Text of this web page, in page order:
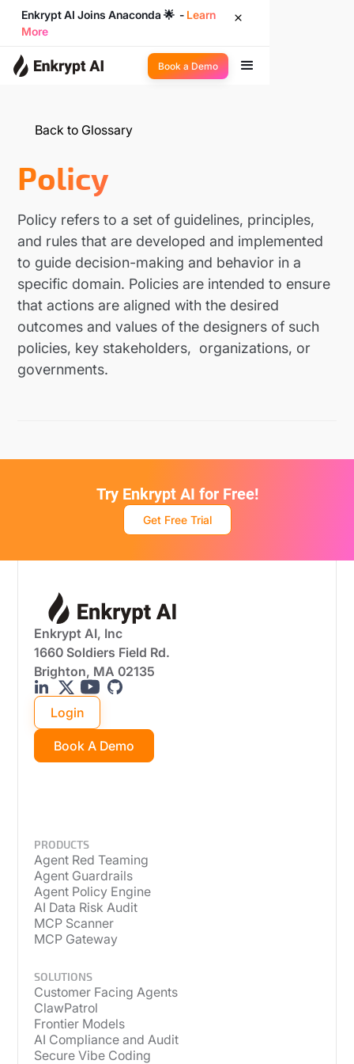
Enkrypt AI Joins Anaconda 🌟 - Learn
More
Book a Demo
Back to Glossary
Policy
Policy refers to a set of guidelines, principles,
and rules that are developed and implemented
to guide decision-making and behavior in a
specific domain. Policies are intended to ensure
that actions are aligned with the desired
outcomes and values of the designers of such
policies, key stakeholders, organizations, or
governments.
Try Enkrypt AI for Free!
Get Free Trial
Enkrypt AI, Inc
1660 Soldiers Field Rd.
Brighton, MA 02135
Login
Book A Demo
PRODUCTS
Agent Red Teaming
Agent Guardrails
Agent Policy Engine
AI Data Risk Audit
MCP Scanner
MCP Gateway
SOLUTIONS
Customer Facing Agents
ClawPatrol
Frontier Models
AI Compliance and Audit
Secure Vibe Coding